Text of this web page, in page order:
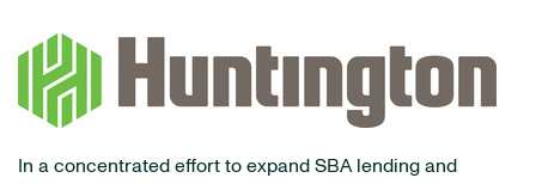
In a concentrated effort to expand SBA lending and